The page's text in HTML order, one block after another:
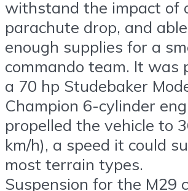
withstand the impact of
parachute drop, and
enough supplies for a
commando team. It was
a 70 hp Studebaker
Champion 6-cylinder
propelled the vehicle to
km/h), a speed it could
most terrain types.
Suspension for the M29